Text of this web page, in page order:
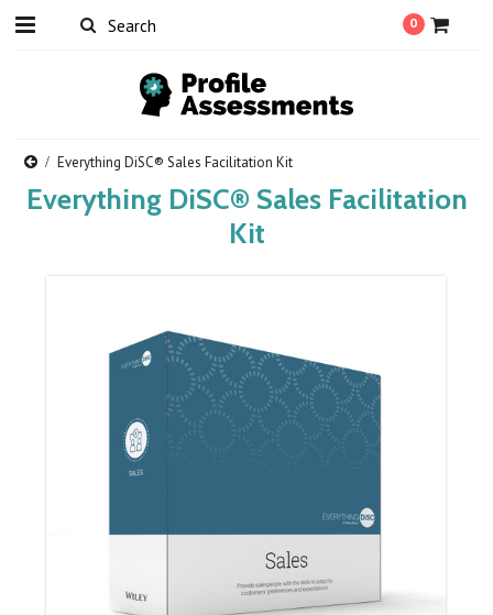
0
Everything DiSC® Sales Facilitation Kit
Everything DiSC® Sales Facilitation
Kit